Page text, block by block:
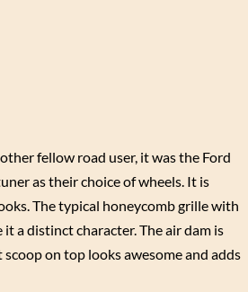
fellow road user, it was the Ford
as their choice of wheels. It is
The typical honeycomb grille with
a distinct character. The air dam is
on top looks awesome and adds